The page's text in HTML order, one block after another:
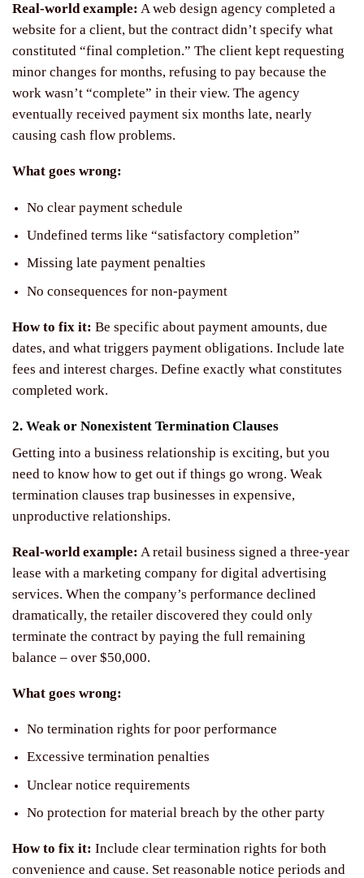
Real-world example: A web design agency completed a
website for a client, but the contract didn’t specify what
constituted “final completion.” The client kept requesting
minor changes for months, refusing to pay because the
work wasn’t “complete” in their view. The agency
eventually received payment six months late, nearly
causing cash flow problems.
What goes wrong:
No clear payment schedule
Undefined terms like “satisfactory completion”
Missing late payment penalties
No consequences for non-payment
How to fix it: Be specific about payment amounts, due
dates, and what triggers payment obligations. Include late
fees and interest charges. Define exactly what constitutes
completed work.
2. Weak or Nonexistent Termination Clauses
Getting into a business relationship is exciting, but you
need to know how to get out if things go wrong. Weak
termination clauses trap businesses in expensive,
unproductive relationships.
Real-world example: A retail business signed a three-year
lease with a marketing company for digital advertising
services. When the company’s performance declined
dramatically, the retailer discovered they could only
terminate the contract by paying the full remaining
balance – over $50,000.
What goes wrong:
No termination rights for poor performance
Excessive termination penalties
Unclear notice requirements
No protection for material breach by the other party
How to fix it: Include clear termination rights for both
convenience and cause. Set reasonable notice periods and